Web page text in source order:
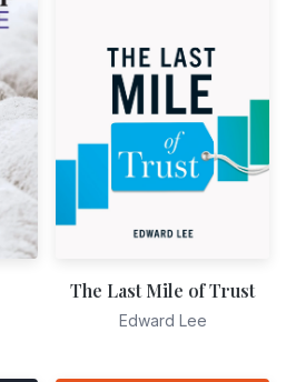
The Last Mile of Trust
Edward Lee